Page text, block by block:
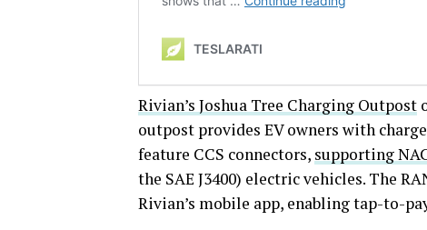
Rivian’s Joshua Tree Charging Outpost
outpost provides EV owners with
feature CCS connectors, supporting
the SAE J3400) electric vehicles. The
Rivian’s mobile app, enabling tap-to-